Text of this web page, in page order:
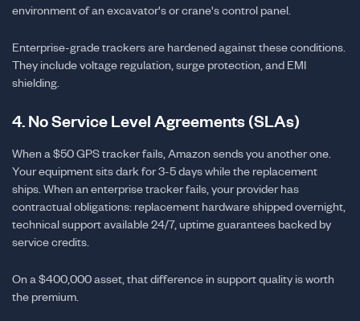
environment of an excavator's or crane's control panel.
Enterprise-grade trackers are hardened against these conditions.
They include voltage regulation, surge protection, and EMI
shielding.
4. No Service Level Agreements (SLAs)
When a $50 GPS tracker fails, Amazon sends you another one.
Your equipment sits dark for 3-5 days while the replacement
ships. When an enterprise tracker fails, your provider has
contractual obligations: replacement hardware shipped overnight,
technical support available 24/7, uptime guarantees backed by
service credits.
On a $400,000 asset, that difference in support quality is worth
the premium.